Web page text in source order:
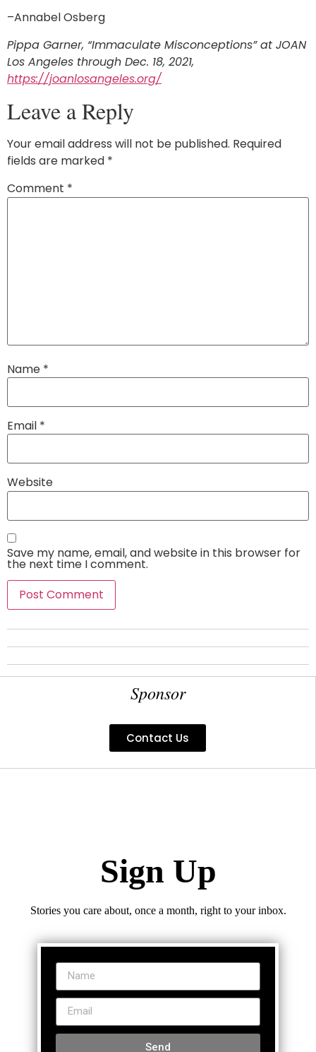
–Annabel Osberg
Pippa Garner, “Immaculate Misconceptions” at JOAN
Los Angeles through Dec. 18, 2021,
https://joanlosangeles.org/
Leave a Reply
Your email address will not be published. Required
fields are marked *
Comment *
Name *
Email *
Website
Save my name, email, and website in this browser for
the next time I comment.
Sponsor
Contact Us
Sign Up
Stories you care about, once a month, right to your inbox.
Send